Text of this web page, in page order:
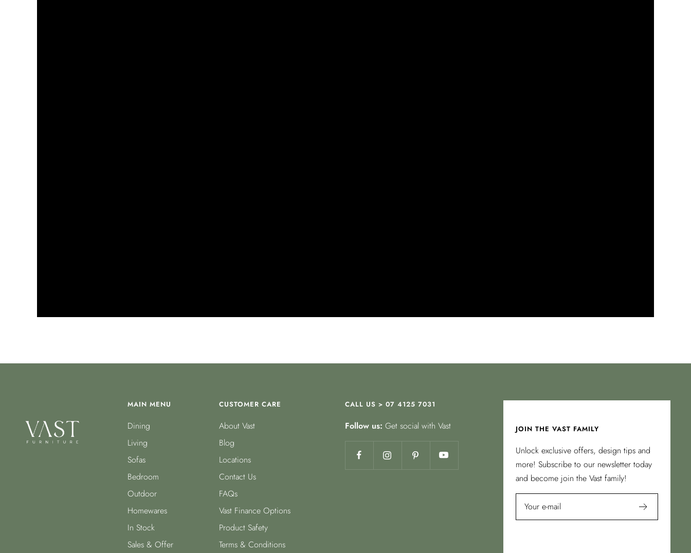
MAIN MENU
Dining
Living
Sofas
Bedroom
Outdoor
Homewares
In Stock
Sales & Offer
CUSTOMER CARE
About Vast
Blog
Locations
Contact Us
FAQs
Vast Finance Options
Product Safety
Terms & Conditions
CALL US > 07 4125 7031
Follow us: Get social with Vast JOIN THE VAST FAMILY
Unlock exclusive offers, design tips and
more! Subscribe to our newsletter today
and become join the Vast family!
Your e-mail